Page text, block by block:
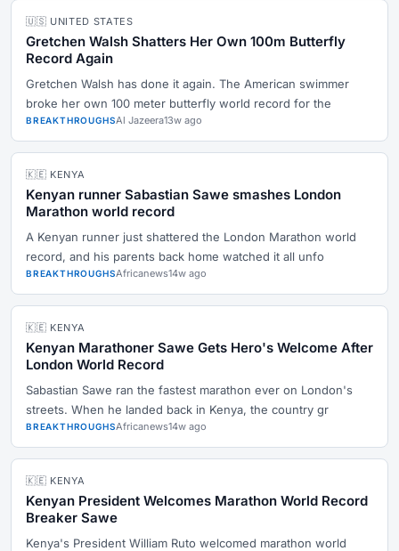
🇺🇸 UNITED STATES
Gretchen Walsh Shatters Her Own 100m Butterfly
Record Again
Gretchen Walsh has done it again. The American swimmer
broke her own 100 meter butterfly world record for the
BREAKTHROUGHSAl Jazeera13w ago
🇰🇪 KENYA
Kenyan runner Sabastian Sawe smashes London
Marathon world record
A Kenyan runner just shattered the London Marathon world
record, and his parents back home watched it all unfo
BREAKTHROUGHSAfricanews14w ago
🇰🇪 KENYA
Kenyan Marathoner Sawe Gets Hero's Welcome After
London World Record
Sabastian Sawe ran the fastest marathon ever on London's
streets. When he landed back in Kenya, the country gr
BREAKTHROUGHSAfricanews14w ago
🇰🇪 KENYA
Kenyan President Welcomes Marathon World Record
Breaker Sawe
Kenya's President William Ruto welcomed marathon world